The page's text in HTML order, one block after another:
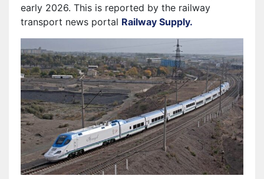
early 2026. This is reported by the railway
transport news portal Railway Supply.